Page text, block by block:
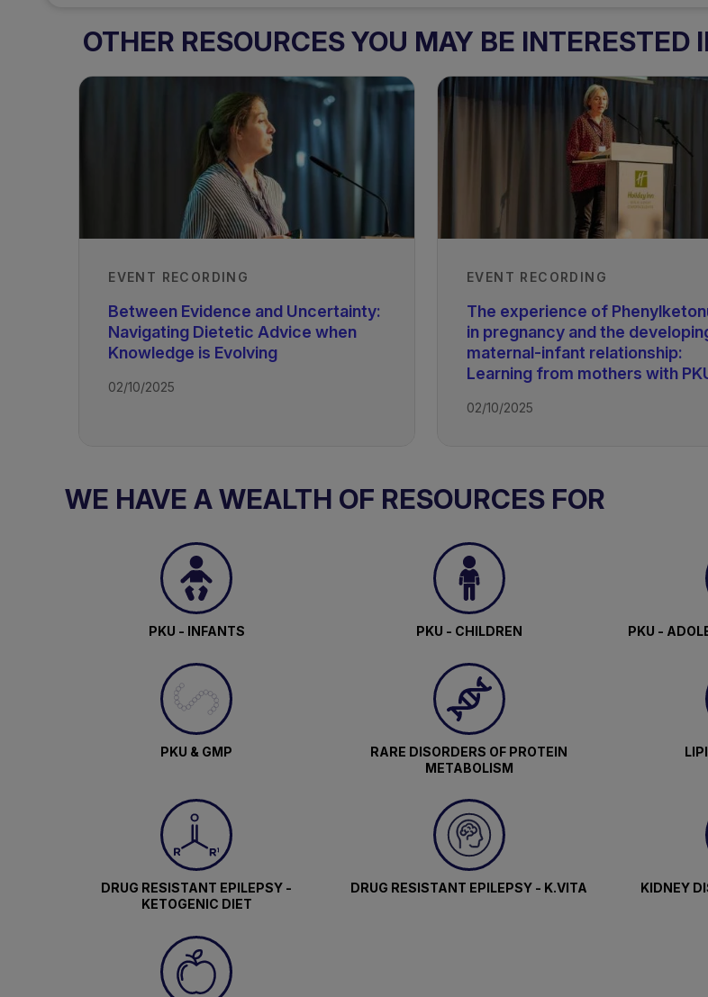
OTHER RESOURCES YOU MAY BE INTERESTED
EVENT RECORDING
Between Evidence and Uncertainty:
Navigating Dietetic Advice when
Knowledge is Evolving
02/10/2025
EVENT RECORDING
The experience of
in pregnancy and the
maternal-infant relationship:
Learning from mothers with
02/10/2025
WE HAVE A WEALTH OF RESOURCES FOR
PKU - INFANTS PKU - CHILDREN PKU -
PKU & GMP
RARE DISORDERS OF PROTEIN
METABOLISM
DRUG RESISTANT EPILEPSY -
KETOGENIC DIET
DRUG RESISTANT EPILEPSY - K.VITA KIDNEY